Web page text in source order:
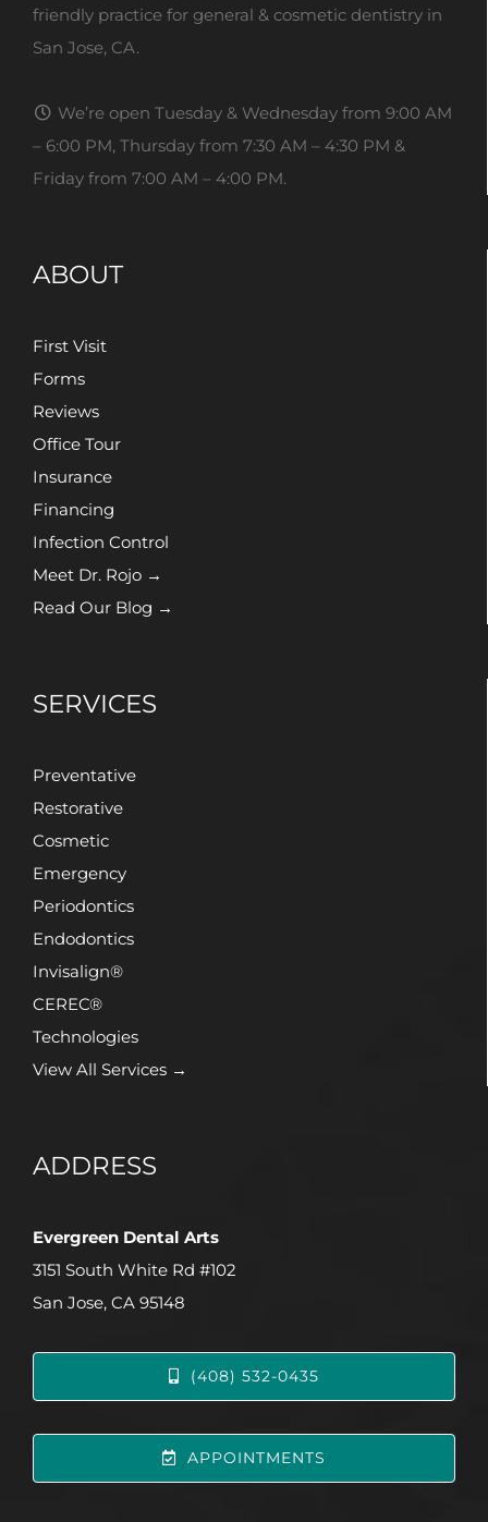
friendly practice for general & cosmetic dentistry in
San Jose, CA.
We’re open Tuesday & Wednesday from 9:00 AM
– 6:00 PM, Thursday from 7:30 AM – 4:30 PM &
Friday from 7:00 AM – 4:00 PM.
ABOUT
First Visit
Forms
Reviews
Office Tour
Insurance
Financing
Infection Control
Meet Dr. Rojo →
Read Our Blog →
SERVICES
Preventative
Restorative
Cosmetic
Emergency
Periodontics
Endodontics
Invisalign®
CEREC®
Technologies
View All Services →
ADDRESS
Evergreen Dental Arts
3151 South White Rd #102
San Jose, CA 95148
(408) 532-0435
APPOINTMENTS